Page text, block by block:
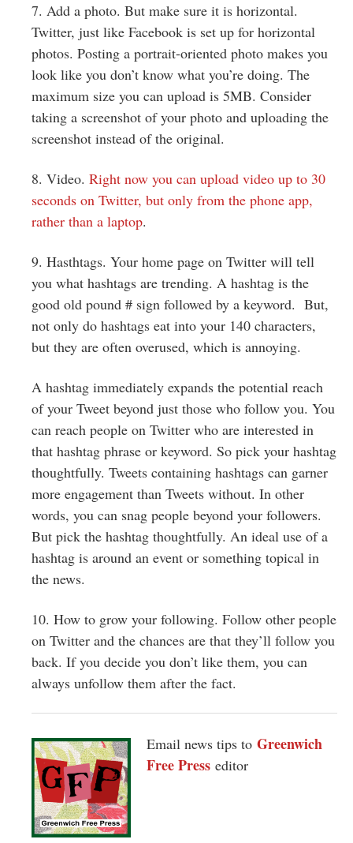
7. Add a photo. But make sure it is horizontal.
Twitter, just like Facebook is set up for horizontal
photos. Posting a portrait-oriented photo makes you
look like you don’t know what you’re doing. The
maximum size you can upload is 5MB. Consider
taking a screenshot of your photo and uploading the
screenshot instead of the original.
8. Video. Right now you can upload video up to 30
seconds on Twitter, but only from the phone app,
rather than a laptop.
9. Hasthtags. Your home page on Twitter will tell
you what hashtags are trending. A hashtag is the
good old pound # sign followed by a keyword. But,
not only do hashtags eat into your 140 characters,
but they are often overused, which is annoying.
A hashtag immediately expands the potential reach
of your Tweet beyond just those who follow you. You
can reach people on Twitter who are interested in
that hashtag phrase or keyword. So pick your hashtag
thoughtfully. Tweets containing hashtags can garner
more engagement than Tweets without. In other
words, you can snag people beyond your followers.
But pick the hashtag thoughtfully. An ideal use of a
hashtag is around an event or something topical in
the news.
10. How to grow your following. Follow other people
on Twitter and the chances are that they’ll follow you
back. If you decide you don’t like them, you can
always unfollow them after the fact.
Email news tips to Greenwich
Free Press editor